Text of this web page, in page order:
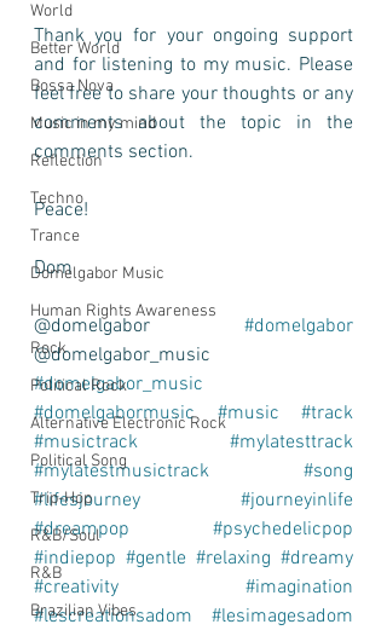
World
Better World
Bossa Nova
Music in my mind
Reflection
Techno
Trance
Domelgabor Music
Human Rights Awareness
Rock
Political Rock
Alternative Electronic Rock
Political Song
Trip-Hop
R&B/Soul
R&B
Brazilian Vibes
Thank you for your ongoing support
and for listening to my music. Please
feel free to share your thoughts or any
comments about the topic in the
comments section.
Peace!
Dom
@domelgabor #domelgabor
#domelgabor_music
#domelgabormusic
#music
#track
#musictrack
#mylatesttrack
#mylatestmusictrack
#song
#lifesjourney
#journeyinlife
#dreampop
#psychedelicpop
#indiepop #gentle #relaxing #dreamy
#creativity
#imagination
#lescreationsadom
#lesimagesadom